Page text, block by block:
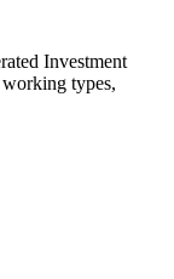
Investment
types,